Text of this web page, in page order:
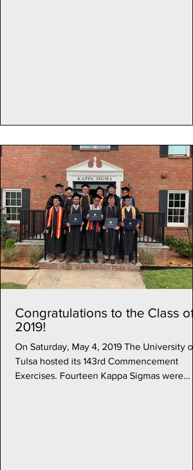
Congratulations to the Class of
2019!
On Saturday, May 4, 2019 The University of
Tulsa hosted its 143rd Commencement
Exercises. Fourteen Kappa Sigmas were